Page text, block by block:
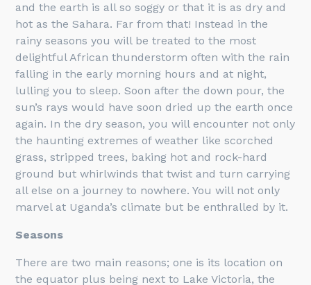
and the earth is all so soggy or that it is as dry and
hot as the Sahara. Far from that! Instead in the
rainy seasons you will be treated to the most
delightful African thunderstorm often with the rain
falling in the early morning hours and at night,
lulling you to sleep. Soon after the down pour, the
sun’s rays would have soon dried up the earth once
again. In the dry season, you will encounter not only
the haunting extremes of weather like scorched
grass, stripped trees, baking hot and rock-hard
ground but whirlwinds that twist and turn carrying
all else on a journey to nowhere. You will not only
marvel at Uganda’s climate but be enthralled by it.
Seasons
There are two main reasons; one is its location on
the equator plus being next to Lake Victoria, the